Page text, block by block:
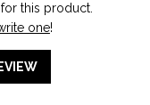
this product.
one!